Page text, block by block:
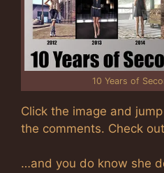
10 Years of
Click the image and
the comments. Check
…and you do know she